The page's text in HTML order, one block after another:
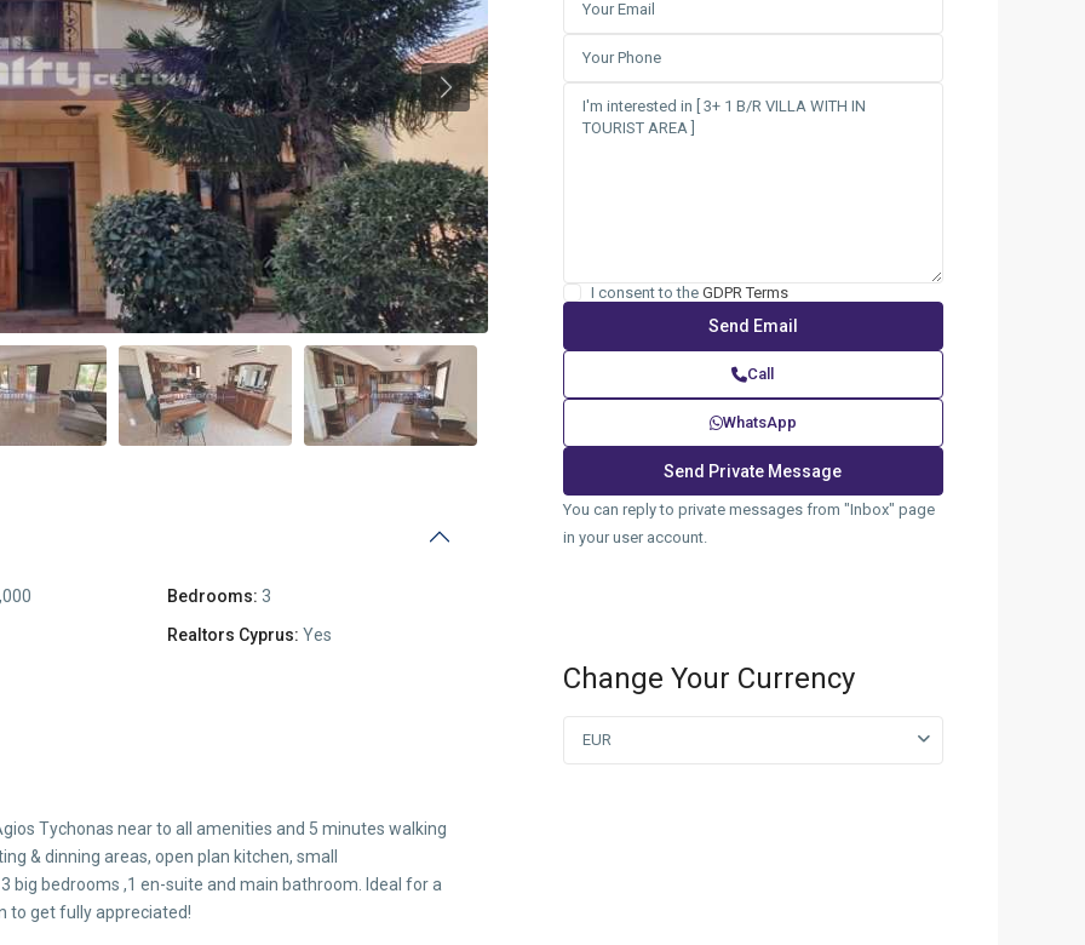
Previous
Bedrooms: 3
Realtors Cyprus: Yes
Tychonas near to all amenities and 5 minutes walking
& dinning areas, open plan kitchen, small
big bedrooms ,1 en-suite and main bathroom. Ideal for a
to get fully appreciated!
I consent to the GDPR Terms
Call
WhatsApp
You can reply to private messages from "Inbox" page
in your user account.
Change Your Currency
EUR